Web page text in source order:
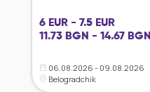
6 EUR - 7.5 EUR
11.73 BGN - 14.67 BGN
06.08.2026 - 09.08.2026
Belogradchik